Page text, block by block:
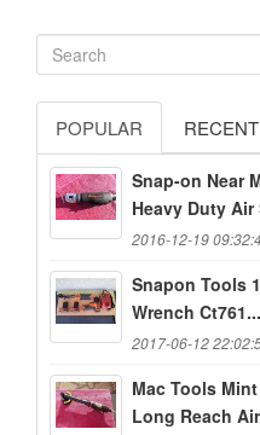
POPULAR RECENT
Snap-on Near
Heavy Duty Air
2016-12-19
Snapon Tools
Wrench Ct761...
2017-06-12
Mac Tools
Long Reach